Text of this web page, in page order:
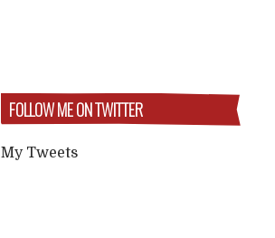
FOLLOW ME ON TWITTER
My Tweets